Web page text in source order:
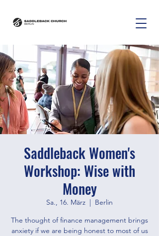
Saddleback Women's
Workshop: Wise with
Money
Sa., 16. März
  |
Berlin
The thought of finance management brings
anxiety if we are being honest to most of us